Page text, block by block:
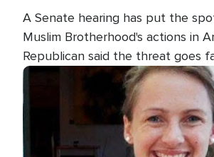
A Senate hearing has put the
Muslim Brotherhood's actions in
Republican said the threat goes
terrorism overseas, and
the group is prepared to spend
pursuing their campaign of
Image